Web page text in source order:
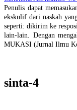
Penulis dapat
ekskulif dari naskah
seperti: dikirim ke
lain-lain. Dengan
MUKASI (Jurnal Ilmu
sinta-4